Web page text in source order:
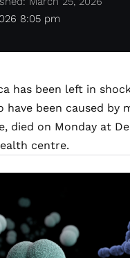
8:05 pm
has been left in
been caused by
died on Monday at
centre.